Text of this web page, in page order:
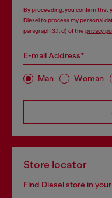
By proceeding, you confirm that
Diesel to process my personal
paragraph 3.1, d) of the privacy
E-mail Address*
Man Woman
Store locator
Find Diesel store in